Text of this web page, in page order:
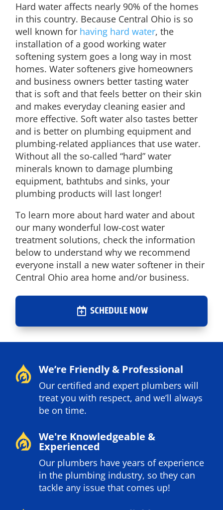
Hard water affects nearly 90% of the homes
in this country. Because Central Ohio is so
well known for having hard water, the
installation of a good working water
softening system goes a long way in most
homes. Water softeners give homeowners
and business owners better tasting water
that is soft and that feels better on their skin
and makes everyday cleaning easier and
more effective. Soft water also tastes better
and is better on plumbing equipment and
plumbing-related appliances that use water.
Without all the so-called “hard” water
minerals known to damage plumbing
equipment, bathtubs and sinks, your
plumbing products will last longer!
To learn more about hard water and about
our many wonderful low-cost water
treatment solutions, check the information
below to understand why we recommend
everyone install a new water softener in their
Central Ohio area home and/or business.
SCHEDULE NOW
We’re Friendly & Professional
Our certified and expert plumbers will
treat you with respect, and we’ll always
be on time.
We're Knowledgeable &
Experienced
Our plumbers have years of experience
in the plumbing industry, so they can
tackle any issue that comes up!